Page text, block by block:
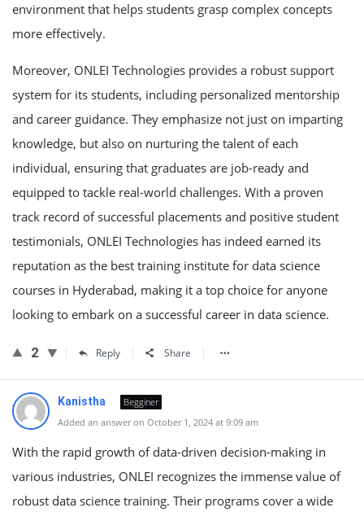
environment that helps students grasp complex concepts
more effectively.
Moreover, ONLEI Technologies provides a robust support
system for its students, including personalized mentorship
and career guidance. They emphasize not just on imparting
knowledge, but also on nurturing the talent of each
individual, ensuring that graduates are job-ready and
equipped to tackle real-world challenges. With a proven
track record of successful placements and positive student
testimonials, ONLEI Technologies has indeed earned its
reputation as the best training institute for data science
courses in Hyderabad, making it a top choice for anyone
looking to embark on a successful career in data science.
2 Reply Share
Kanistha
Begginer
Added an answer on October 1, 2024 at 9:09 am
With the rapid growth of data-driven decision-making in
various industries, ONLEI recognizes the immense value of
robust data science training. Their programs cover a wide